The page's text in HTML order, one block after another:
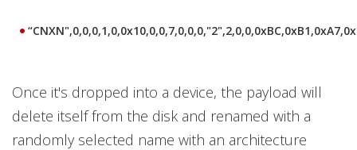
Once it's dropped into a device, the payload will
delete itself from the disk and renamed with a
randomly selected name with an architecture